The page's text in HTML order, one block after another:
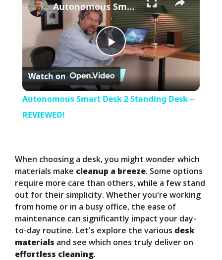
P
l
V
i
d
Autonomous Smart Desk 2 Standing Desk -- REVIEWED!
Watch on
Autonomous Smart Desk 2 Standing Desk --
REVIEWED!
When choosing a desk, you might wonder which
materials make cleanup a breeze. Some options
require more care than others, while a few stand
out for their simplicity. Whether you're working
from home or in a busy office, the ease of
maintenance can significantly impact your day-
to-day routine. Let's explore the various desk
materials and see which ones truly deliver on
effortless cleaning.